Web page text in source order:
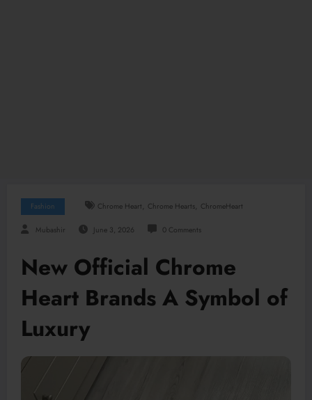
Fashion Chrome Heart, Chrome Hearts, ChromeHeart
Mubashir June 3, 2026 0 Comments
New Official Chrome
Heart Brands A Symbol of
Luxury